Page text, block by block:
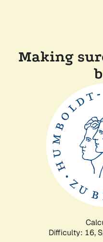
Making
Difficulty: 16,